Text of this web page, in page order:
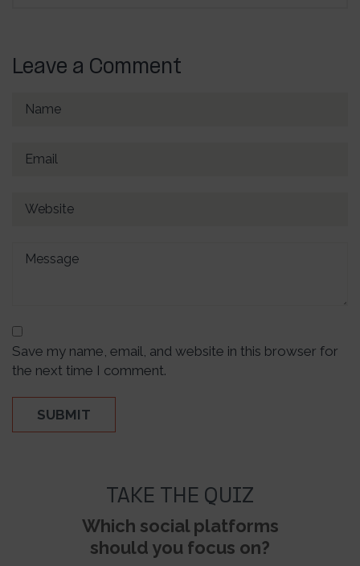
Leave a Comment
Save my name, email, and website in this browser for
the next time I comment.
TAKE THE QUIZ
Which social platforms
should you focus on?